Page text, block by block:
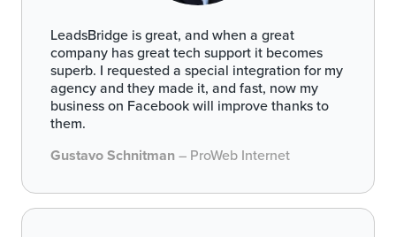
LeadsBridge is great, and when a great
company has great tech support it becomes
superb. I requested a special integration for my
agency and they made it, and fast, now my
business on Facebook will improve thanks to
them.
Gustavo Schnitman– ProWeb Internet